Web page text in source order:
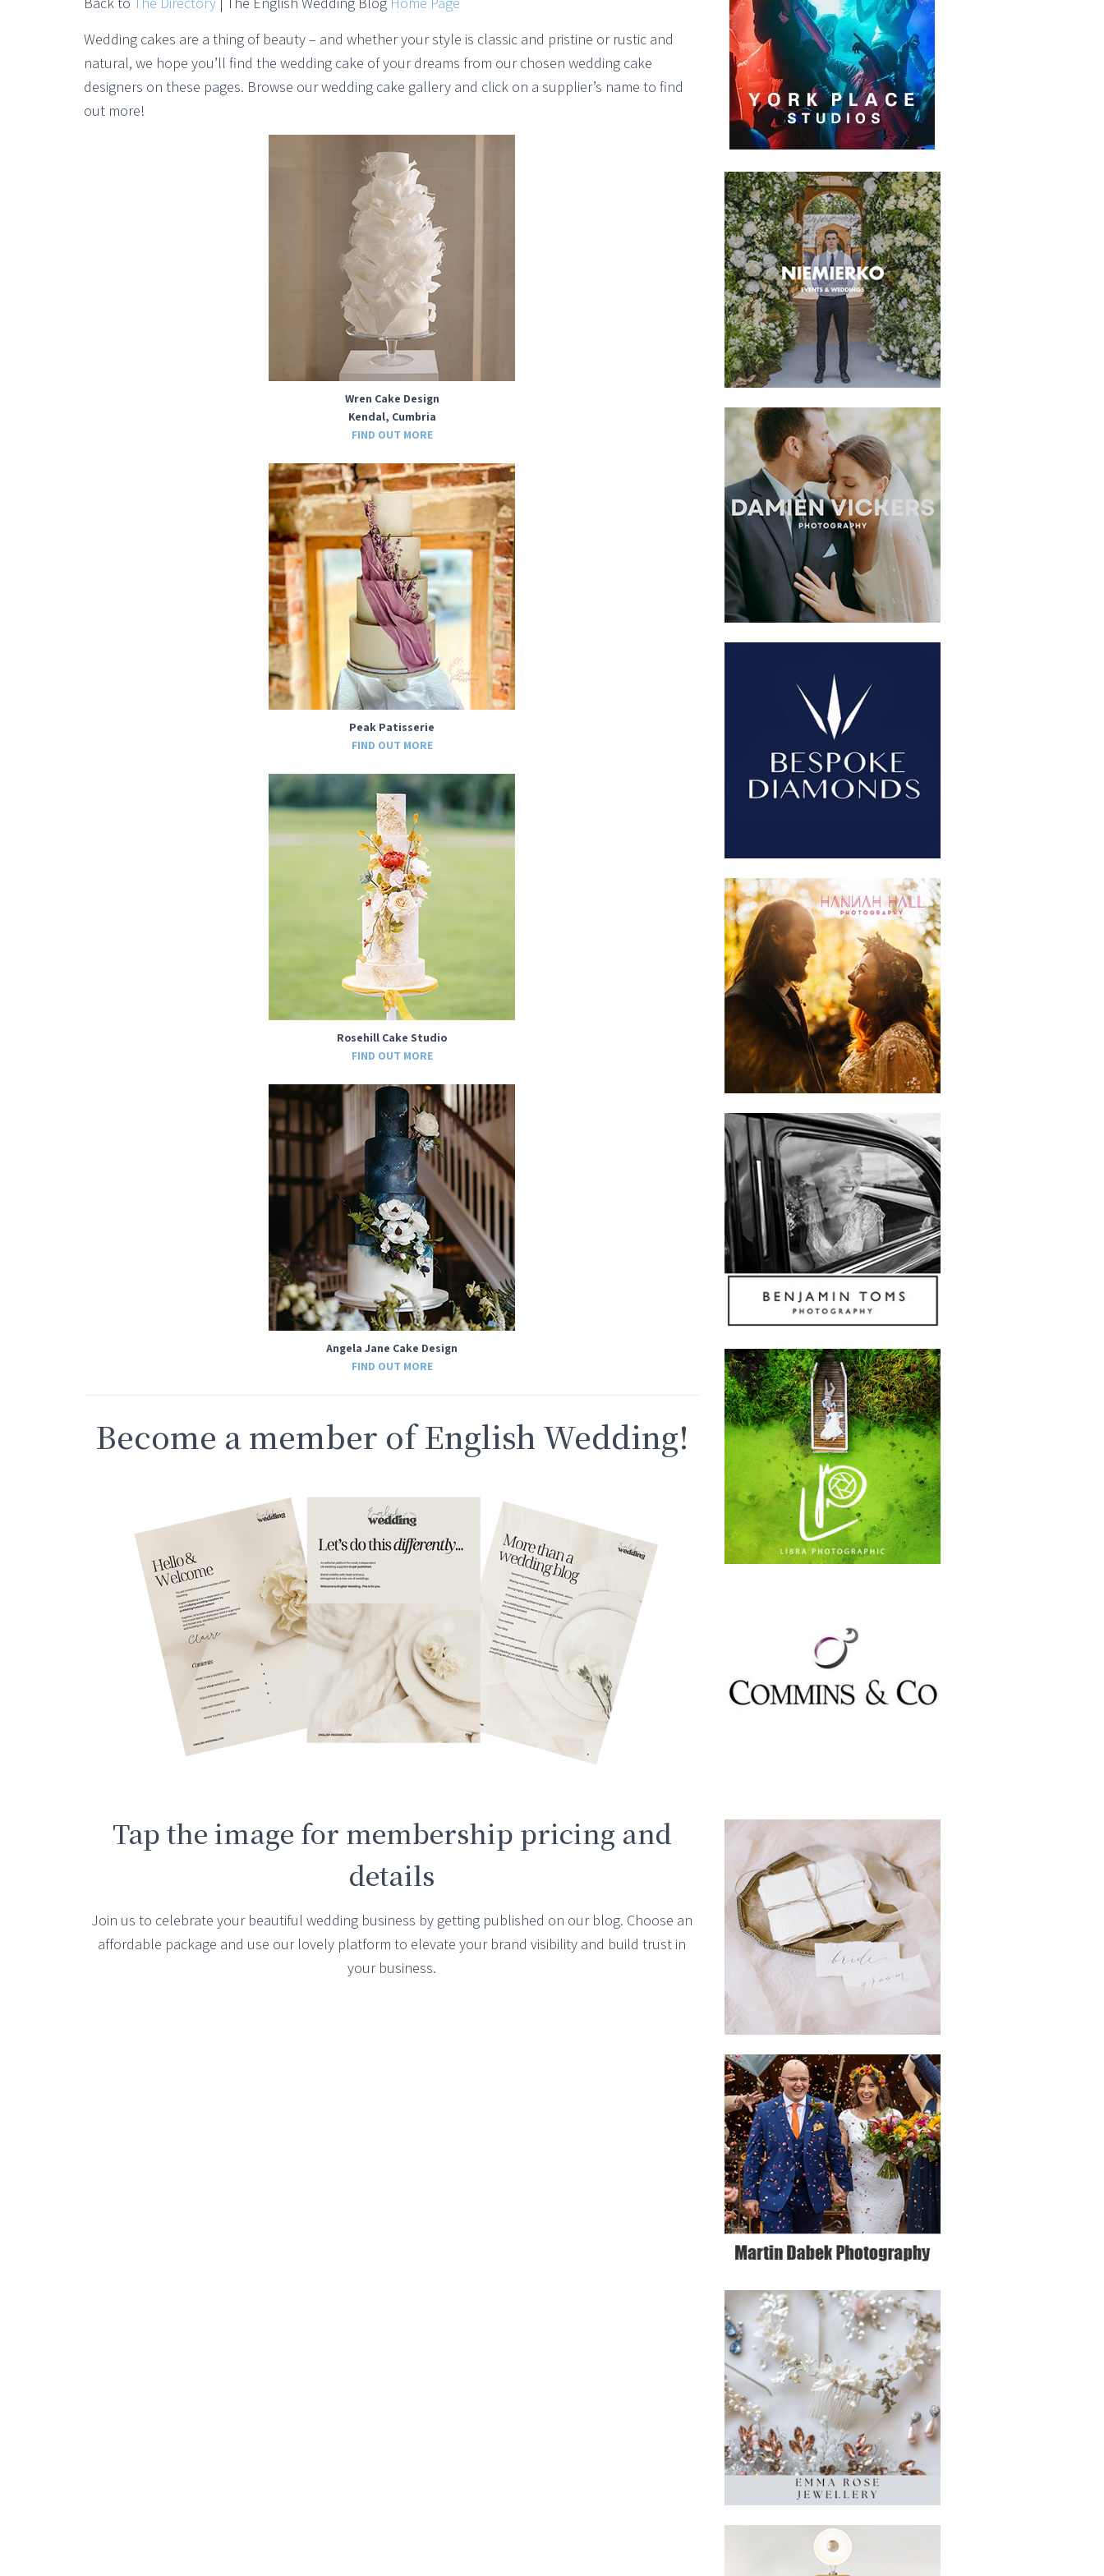
Wedding cakes are a thing of beauty – and whether your style is classic and pristine or rustic and
natural, we hope you’ll find the wedding cake of your dreams from our chosen wedding cake
designers on these pages. Browse our wedding cake gallery and click on a supplier’s name to find
out more!
Wren Cake Design
Kendal, Cumbria
FIND OUT MORE
Peak Patisserie
FIND OUT MORE
Rosehill Cake Studio
FIND OUT MORE
Angela Jane Cake Design
FIND OUT MORE
Become a member of English Wedding!
Tap the image for membership pricing and
details
Join us to celebrate your beautiful wedding business by getting published on our blog. Choose an
affordable package and use our lovely platform to elevate your brand visibility and build trust in
your business.